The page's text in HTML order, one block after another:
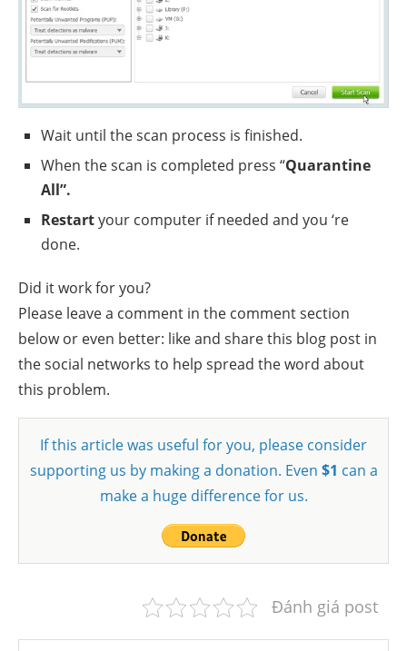
Wait until the scan process is finished.
When the scan is completed press “Quarantine
All”.
Restartyour computer if needed and you ‘re
done.
Did it work for you?
Please leave a comment in the comment section
below or even better: like and share this blog post in
the social networks to help spread the word about
this problem.
If this article was useful for you, please consider
supporting us by making a donation. Even $1 can a
make a huge difference for us.
Đánh giá post